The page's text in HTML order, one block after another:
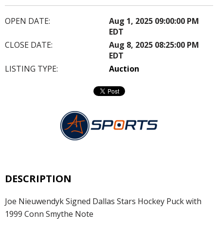
OPEN DATE:
Aug 1, 2025 09:00:00 PM
EDT
CLOSE DATE:
Aug 8, 2025 08:25:00 PM
EDT
LISTING TYPE:
Auction
DESCRIPTION
Joe Nieuwendyk Signed Dallas Stars Hockey Puck with
1999 Conn Smythe Note